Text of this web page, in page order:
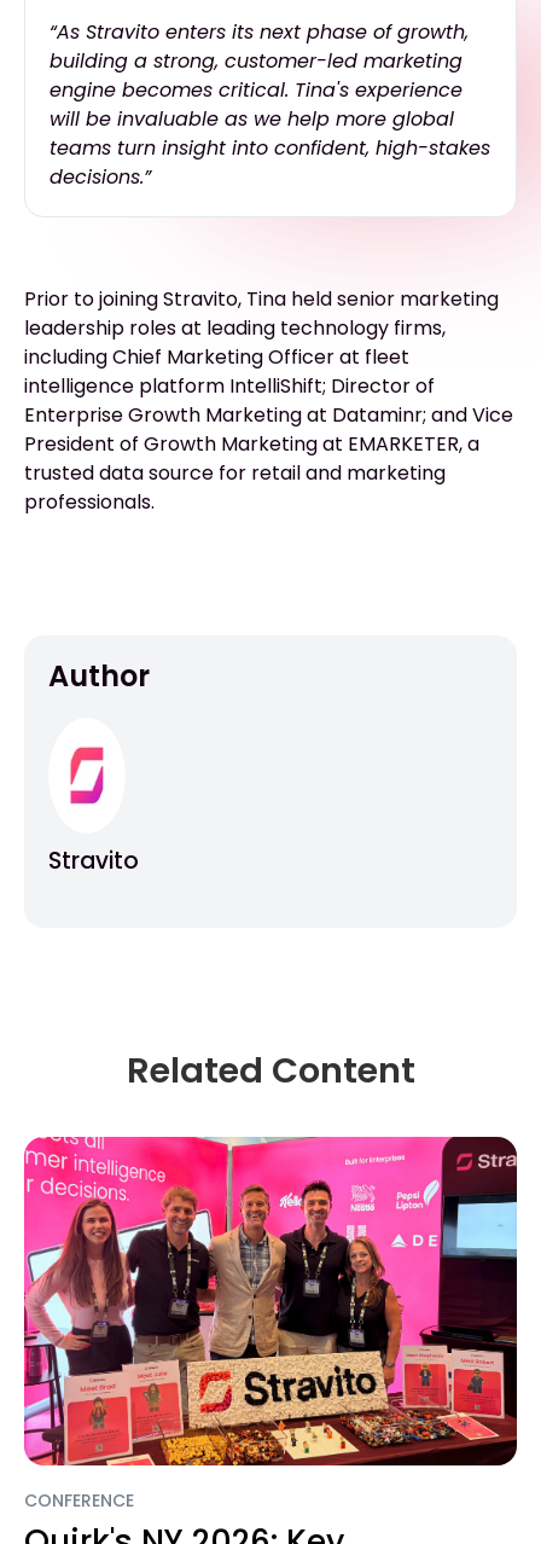
“As Stravito enters its next phase of growth,
building a strong, customer-led marketing
engine becomes critical. Tina's experience
will be invaluable as we help more global
teams turn insight into confident, high-stakes
decisions.”
Prior to joining Stravito, Tina held senior marketing
leadership roles at leading technology firms,
including Chief Marketing Officer at fleet
intelligence platform IntelliShift; Director of
Enterprise Growth Marketing at Dataminr; and Vice
President of Growth Marketing at EMARKETER, a
trusted data source for retail and marketing
professionals.
Author
Stravito
Related Content
CONFERENCE